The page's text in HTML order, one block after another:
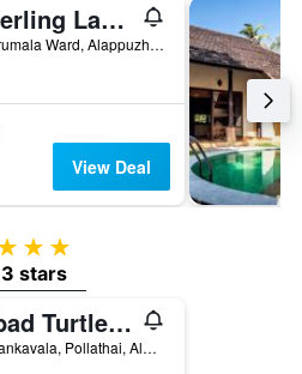
Sterling Lake Palace Alleppey
Thirumala Ward, Alappuzha, India
View Deal
3 stars
3 stars
Abad Turtle Beach
Varankavala, Pollathai, Alappuzha, India